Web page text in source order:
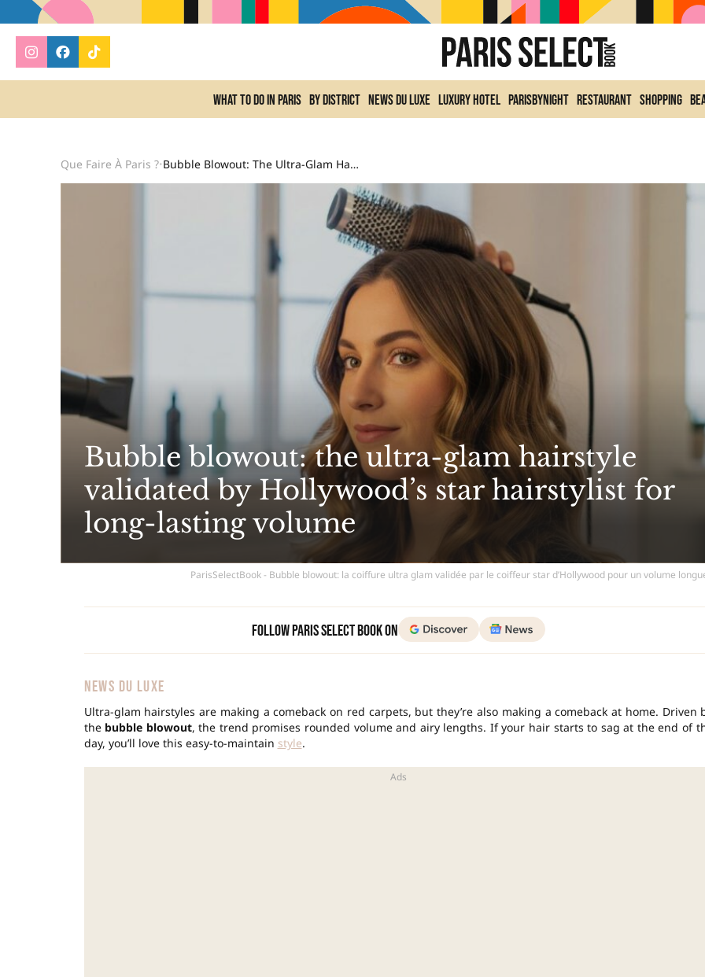
What to do In Paris By district News du Luxe Luxury Hotel ParisByNight Restaurant Shopping
Que Faire À Paris ?• Bubble Blowout: The Ultra-Glam Hairstyle Validated By Hollywood’s Star Hairstylist For Long-Lasting Volume
Bubble blowout: the ultra-glam hairstyle
validated by Hollywood’s star hairstylist for
long-lasting volume
ParisSelectBook - Bubble blowout: la coiffure ultra glam validée par le coiffeur star d’Hollywood pour un volume
Follow Paris Select Book on
NEWS DU LUXE
Ultra-glam hairstyles are making a comeback on red carpets, but they’re also making a comeback at home. Driven
the bubble blowout, the trend promises rounded volume and airy lengths. If your hair starts to sag at the end of
day, you’ll love this easy-to-maintain style.